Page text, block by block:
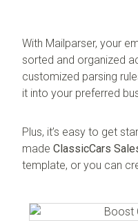
With Mailparser, your
sorted and organized
customized parsing
it into your preferred
Plus, it’s easy to get
made ClassicCars
template, or you can